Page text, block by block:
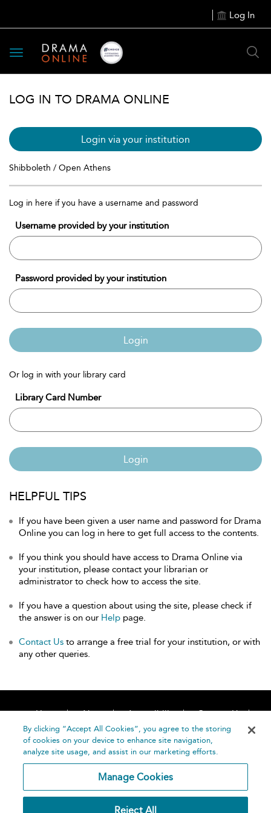
Log In
Toggle
navigation
LOG IN TO DRAMA ONLINE
Login via your institution
Shibboleth / Open Athens
Log in here if you have a username and password
Username provided by your institution
Password provided by your institution
Login
Or log in with your library card
Library Card Number
Login
HELPFUL TIPS
If you have been given a user name and password for Drama
Online you can log in here to get full access to the contents.
If you think you should have access to Drama Online via
your institution, please contact your librarian or
administrator to check how to access the site.
If you have a question about using the site, please check if
the answer is on our Help page.
Contact Us to arrange a free trial for your institution, or with
any other queries.
Home About Accessibility
Contact Us
Help
By clicking “Accept All Cookies”, you agree to the storing
of cookies on your device to enhance site navigation,
analyze site usage, and assist in our marketing efforts.
Manage Cookies
Reject All